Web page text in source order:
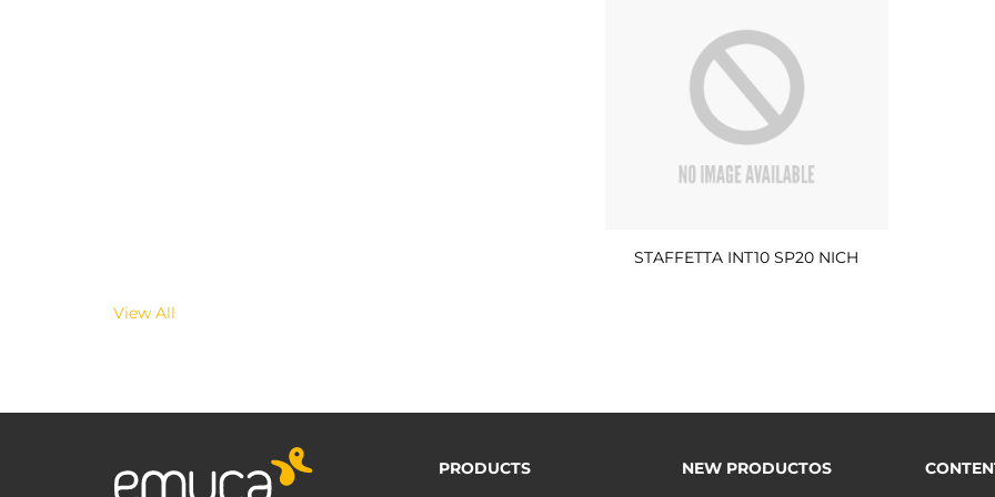
STAFFETTA INT10 SP20 NICH
View All
PRODUCTS
NEW PRODUCTOS